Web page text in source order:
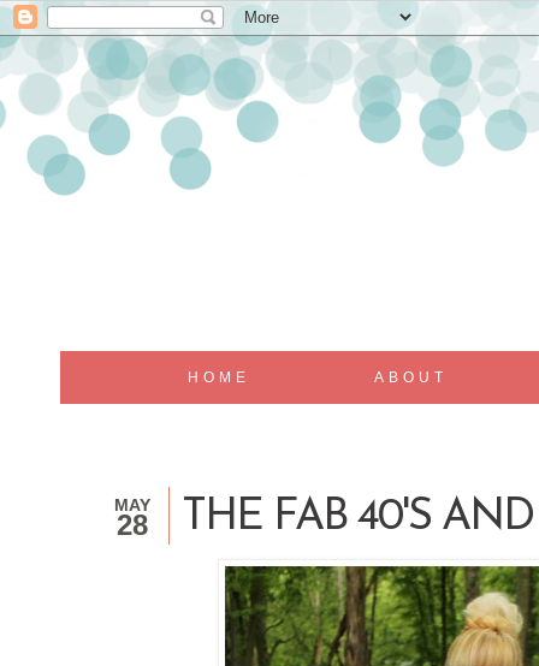
HOME ABOUT
MAY
28 THE FAB 40'S